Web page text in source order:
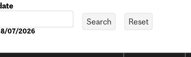
07/2026